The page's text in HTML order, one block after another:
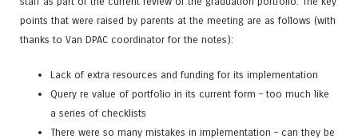
points that were raised by parents at the meeting are as follows (with
thanks to Van DPAC coordinator for the notes):
Lack of extra resources and funding for its implementation
Query re value of portfolio in its current form – too much like
a series of checklists
There were so many mistakes in implementation – can they be